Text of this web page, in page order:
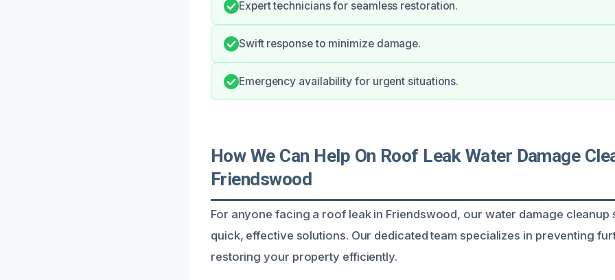
Expert technicians for seamless restoration.
Swift response to minimize damage.
Emergency availability for urgent situations.
How We Can Help On Roof Leak Water Damage
Friendswood
For anyone facing a roof leak in Friendswood, our water damage
quick, effective solutions. Our dedicated team specializes in preventing
restoring your property efficiently.